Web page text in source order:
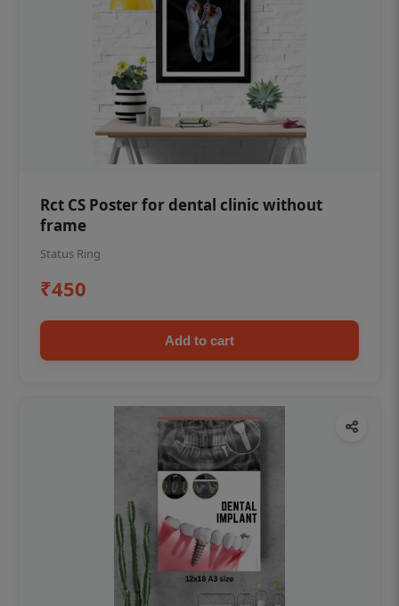
Rct CS Poster for dental clinic without
frame
Status Ring
₹450
Add to cart